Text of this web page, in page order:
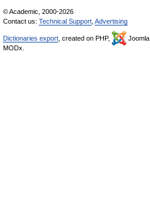
© Academic, 2000-2026
Contact us: Technical Support Advertising
Dictionaries export , created on PHP, Joomla,
MODx.